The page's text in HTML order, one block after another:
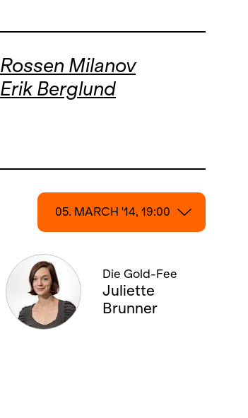
Rossen Milanov
Erik Berglund
05. MARCH '14, 19:00
15. MARCH '14, 19:00
05. APRIL '14, 19:00
Die Gold-Fee
Juliette
Brunner